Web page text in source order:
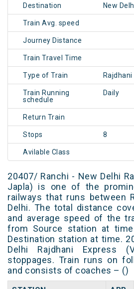
Destination New
Train Avg. speed
Journey Distance
Train Travel Time
Type of Train Rajdhani
Train Running
schedule
Daily
Return Train
Stops 8
Avilable Class
20407/ Ranchi - New Delhi
Japla) is one of the
railways that runs between
Delhi. The total distance
and average speed of the
from Source station at
Destination station at time.
Delhi Rajdhani Express
stoppages. Train runs on
and consists of coaches – ()